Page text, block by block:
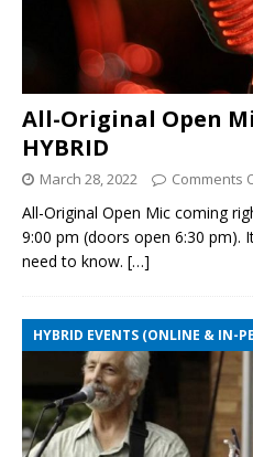
All-Original Open
HYBRID
March 28, 2022 Comments
All-Original Open Mic coming
9:00 pm (doors open 6:30 pm).
need to know. […]
HYBRID EVENTS (ONLINE & IN-